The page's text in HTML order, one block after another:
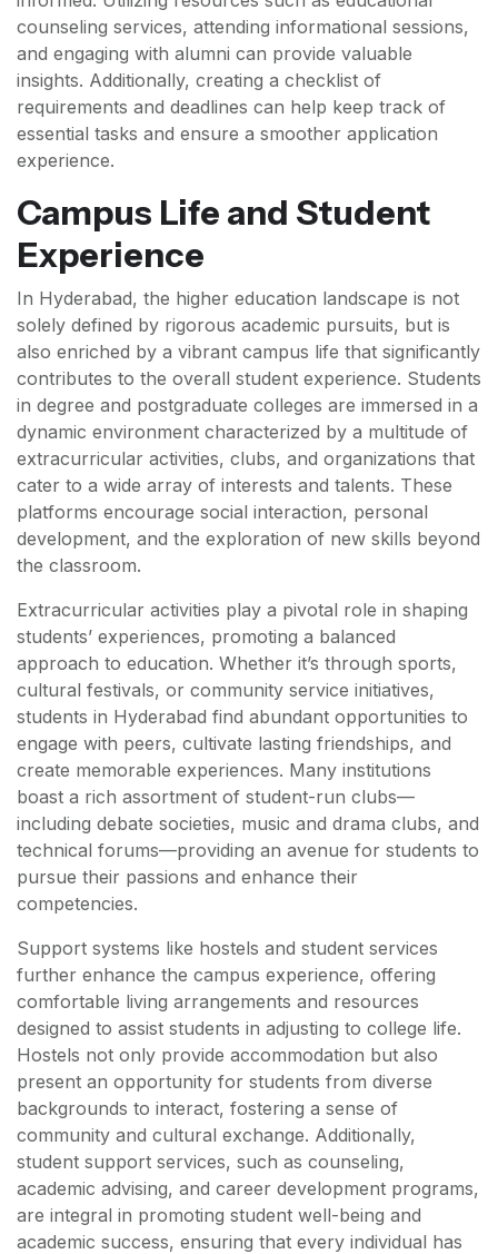
counseling services, attending informational sessions,
and engaging with alumni can provide valuable
insights. Additionally, creating a checklist of
requirements and deadlines can help keep track of
essential tasks and ensure a smoother application
experience.
Campus Life and Student
Experience
In Hyderabad, the higher education landscape is not
solely defined by rigorous academic pursuits, but is
also enriched by a vibrant campus life that significantly
contributes to the overall student experience. Students
in degree and postgraduate colleges are immersed in a
dynamic environment characterized by a multitude of
extracurricular activities, clubs, and organizations that
cater to a wide array of interests and talents. These
platforms encourage social interaction, personal
development, and the exploration of new skills beyond
the classroom.
Extracurricular activities play a pivotal role in shaping
students’ experiences, promoting a balanced
approach to education. Whether it’s through sports,
cultural festivals, or community service initiatives,
students in Hyderabad find abundant opportunities to
engage with peers, cultivate lasting friendships, and
create memorable experiences. Many institutions
boast a rich assortment of student-run clubs—
including debate societies, music and drama clubs, and
technical forums—providing an avenue for students to
pursue their passions and enhance their
competencies.
Support systems like hostels and student services
further enhance the campus experience, offering
comfortable living arrangements and resources
designed to assist students in adjusting to college life.
Hostels not only provide accommodation but also
present an opportunity for students from diverse
backgrounds to interact, fostering a sense of
community and cultural exchange. Additionally,
student support services, such as counseling,
academic advising, and career development programs,
are integral in promoting student well-being and
academic success, ensuring that every individual has